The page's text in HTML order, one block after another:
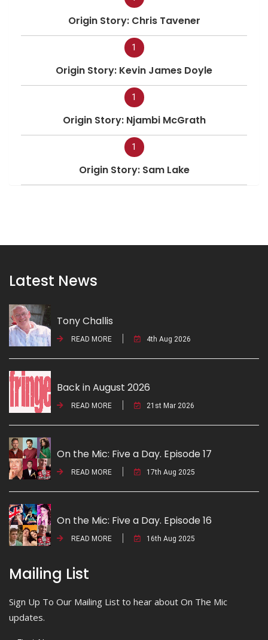
Origin Story: Chris Tavener
1
Origin Story: Kevin James Doyle
1
Origin Story: Njambi McGrath
1
Origin Story: Sam Lake
Latest News
Tony Challis
READ MORE 4th Aug 2026
Back in August 2026
READ MORE 21st Mar 2026
On the Mic: Five a Day. Episode 17
READ MORE 17th Aug 2025
On the Mic: Five a Day. Episode 16
READ MORE 16th Aug 2025
Mailing List
Sign Up To Our Mailing List to hear about On The Mic
updates.